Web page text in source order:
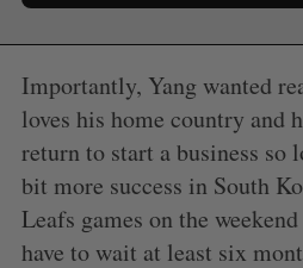
Importantly, Yang wanted
loves his home country and
return to start a business so
bit more success in South
Leafs games on the
have to wait at least six